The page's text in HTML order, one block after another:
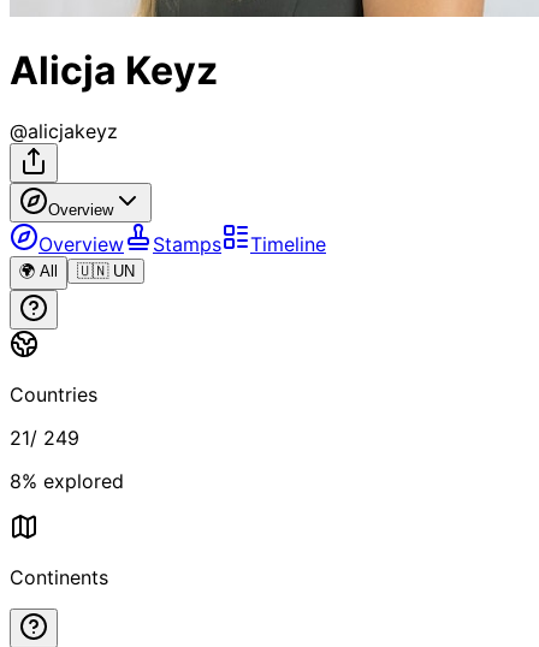
Alicja Keyz
@alicjakeyz
Overview
Overview Stamps Timeline
🌍 All 🇺🇳 UN
Countries
21/ 249
8% explored
Continents